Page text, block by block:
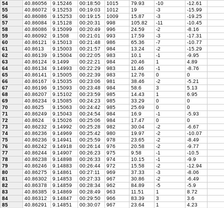
54
40.86056 9.15246 00:18:50 1015 79.93 -10
-12.61
55
40.86072 9.15253 00:19:03 1012 19 -3
-15.99
56
40.86086 9.15253 00:19:15 1009 15.87 -3
-19.25
57
40.86084 9.15128 00:20:31 998 105.82 -11
-10.45
58
40.86086 9.15099 00:20:49 996 24.59 -2
-8.16
59
40.86092 9.1508 00:21:01 993 17.59 -3
-17.31
60
40.86121 9.15013 00:21:48 986 65.36 -7
-10.77
61
40.8613 9.15003 00:21:57 984 13.24 -2
-15.29
62
40.86139 9.15004 00:22:05 983 10.1 -1
-9.95
63
40.86124 9.1499 00:22:21 984 20.46 1
4.89
64
40.86134 9.14993 00:22:29 983 11.46 -1
-8.76
65
40.86141 9.15005 00:22:39 983 12.76 0
0
66
40.86167 9.15035 00:23:06 981 38.46 -2
-5.21
67
40.86196 9.15093 00:23:48 984 58.6 3
5.13
68
40.86207 9.15102 00:23:59 985 14.43 1
6.95
69
40.86234 9.15085 00:24:23 985 33.29 0
0
70
40.8625 9.15063 00:24:42 985 25.69 0
0
71
40.86249 9.15043 00:24:54 984 16.9 -1
-5.93
72
40.8624 9.15026 00:25:06 984 17.47 0
0
73
40.86232 9.14992 00:25:28 982 30.04 -2
-6.67
74
40.86236 9.14969 00:25:42 980 19.97 -2
-10.07
75
40.86236 9.14941 00:25:59 978 23.65 -2
-8.49
76
40.86242 9.14918 00:26:14 976 20.58 -2
-9.77
77
40.86244 9.14907 00:26:23 975 9.58 -1
-10.5
78
40.86238 9.14898 00:26:33 974 10.15 -1
-9.9
79
40.86246 9.14883 00:26:44 972 15.58 -2
-12.94
80
40.86275 9.14861 00:27:11 969 37.33 -3
-8.06
81
40.86302 9.14853 00:27:33 967 30.86 -2
-6.49
82
40.86378 9.14859 00:28:34 962 84.89 -5
-5.9
83
40.86385 9.14869 00:28:49 963 11.51 1
8.72
84
40.86312 9.14847 00:29:50 966 83.39 3
3.6
85
40.86291 9.14851 00:30:07 967 23.64 1
4.23